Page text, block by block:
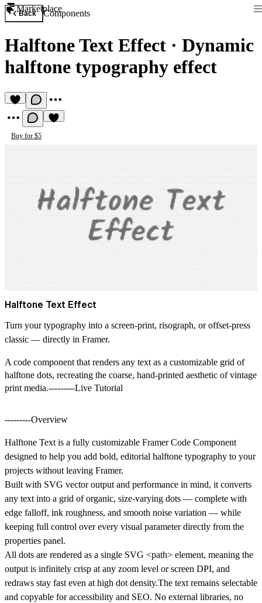
Marketplace
Back Components
Halftone Text Effect · Dynamic
halftone typography effect
Buy for $5
Halftone Text Effect
Turn your typography into a screen-print, risograph, or offset-press
classic — directly in Framer.
A code component that renders any text as a customizable grid of
halftone dots, recreating the coarse, hand-printed aesthetic of vintage
print media.---------Live Tutorial
---------Overview
Halftone Text is a fully customizable Framer Code Component
designed to help you add bold, editorial halftone typography to your
projects without leaving Framer.
Built with SVG vector output and performance in mind, it converts
any text into a grid of organic, size-varying dots — complete with
edge falloff, ink roughness, and smooth noise variation — while
keeping full control over every visual parameter directly from the
properties panel.
All dots are rendered as a single SVG <path> element, meaning the
output is infinitely crisp at any zoom level or screen DPI, and
redraws stay fast even at high dot density.The text remains selectable
and copyable for accessibility and SEO. No external libraries, no